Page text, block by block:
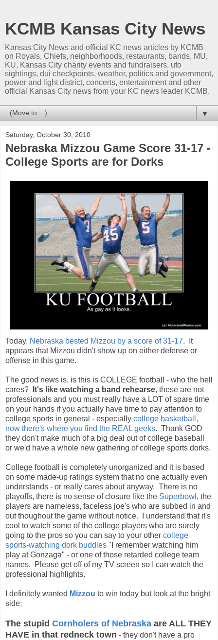
KCMB Kansas City News
Kansas City News and official KC news articles by KCMB
on Royals, Chiefs, neighborhoods, restaurants, bands, MU,
KU, Kansas City charity events and fundraisers, ufo
sightings, dui checkpoints, weather, politics and government,
power and light district, concerts, entertainment and other
official Kansas City news from your KC news leader KCMB.
▼
Saturday, October 30, 2010
Nebraska Mizzou Game Score 31-17 -
College Sports are for Dorks
Today, Nebraska bested Mizzou by a score of 31-17. It
appears that Mizzou didn't show up on either defense or
offense in this game.
The good news is, is this is COLLEGE football - who the hell
cares?
It's like watching a band rehearse, these are not
professionals and you must really have a LOT of spare time
on your hands if you actually have time to pay attention to
college sports in general - especially college basketball,
now there's where you find the REAL geeks. Thank GOD
they don't make much of a big deal out of college baseball
or we'd have a whole new gathering of college sports dorks.
College football is completely unorganized and it is based
on some made-up ratings system that no one actually even
understands - or really cares about anyway. There is no
playoffs, there is no sense of closure like the Superbowl , the
players are nameless, faceless joe's who are subbed in and
out thoughout the game without notice. I understand that it's
cool to watch some of the college players who are surely
going to the pros so you can say to your other college
sports-watching dork buddies "I remember watching him
play at Gonzaga" - or one of those retarded college team
names. Please get off of my TV screen so I can watch the
professional highlights.
I definitely wanted Mizzou to win today but look at the bright
side:
The stupid Cornholers of Nebraska are ALL THEY
HAVE in that redneck town - they don't have a pro